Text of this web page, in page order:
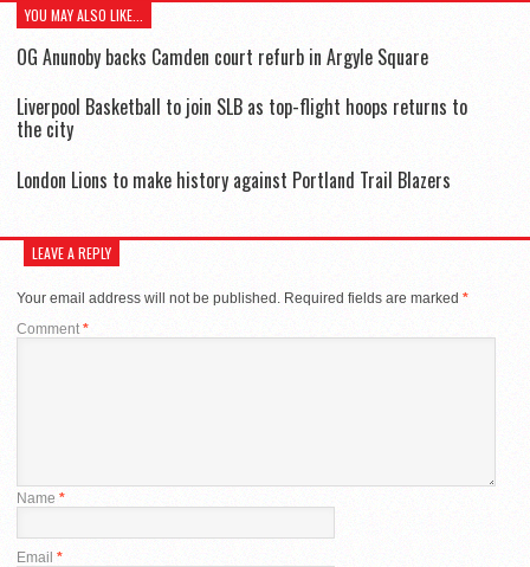
YOU MAY ALSO LIKE...
OG Anunoby backs Camden court refurb in Argyle Square
Liverpool Basketball to join SLB as top-flight hoops returns to
the city
London Lions to make history against Portland Trail Blazers
LEAVE A REPLY
Your email address will not be published. Required fields are marked *
Comment *
Name *
Email *